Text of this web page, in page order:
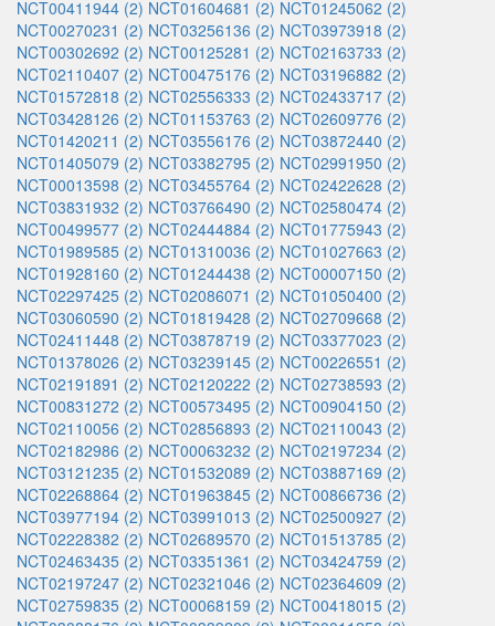
NCT00411944 (2) NCT01604681 (2) NCT01245062 (2)
NCT00270231 (2) NCT03256136 (2) NCT03973918 (2)
NCT00302692 (2) NCT00125281 (2) NCT02163733 (2)
NCT02110407 (2) NCT00475176 (2) NCT03196882 (2)
NCT01572818 (2) NCT02556333 (2) NCT02433717 (2)
NCT03428126 (2) NCT01153763 (2) NCT02609776 (2)
NCT01420211 (2) NCT03556176 (2) NCT03872440 (2)
NCT01405079 (2) NCT03382795 (2) NCT02991950 (2)
NCT00013598 (2) NCT03455764 (2) NCT02422628 (2)
NCT03831932 (2) NCT03766490 (2) NCT02580474 (2)
NCT00499577 (2) NCT02444884 (2) NCT01775943 (2)
NCT01989585 (2) NCT01310036 (2) NCT01027663 (2)
NCT01928160 (2) NCT01244438 (2) NCT00007150 (2)
NCT02297425 (2) NCT02086071 (2) NCT01050400 (2)
NCT03060590 (2) NCT01819428 (2) NCT02709668 (2)
NCT02411448 (2) NCT03878719 (2) NCT03377023 (2)
NCT01378026 (2) NCT03239145 (2) NCT00226551 (2)
NCT02191891 (2) NCT02120222 (2) NCT02738593 (2)
NCT00831272 (2) NCT00573495 (2) NCT00904150 (2)
NCT02110056 (2) NCT02856893 (2) NCT02110043 (2)
NCT02182986 (2) NCT00063232 (2) NCT02197234 (2)
NCT03121235 (2) NCT01532089 (2) NCT03887169 (2)
NCT02268864 (2) NCT01963845 (2) NCT00866736 (2)
NCT03977194 (2) NCT03991013 (2) NCT02500927 (2)
NCT02228382 (2) NCT02689570 (2) NCT01513785 (2)
NCT02463435 (2) NCT03351361 (2) NCT03424759 (2)
NCT02197247 (2) NCT02321046 (2) NCT02364609 (2)
NCT02759835 (2) NCT00068159 (2) NCT00418015 (2)